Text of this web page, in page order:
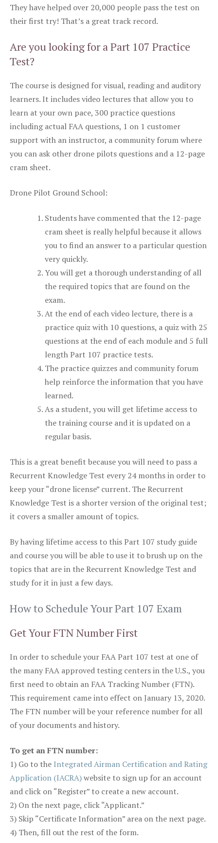
They have helped over 20,000 people pass the test on
their first try! That’s a great track record.
Are you looking for a Part 107 Practice
Test?
The course is designed for visual, reading and auditory
learners. It includes video lectures that allow you to
learn at your own pace, 300 practice questions
including actual FAA questions, 1 on 1 customer
support with an instructor, a community forum where
you can ask other drone pilots questions and a 12-page
cram sheet.
Drone Pilot Ground School:
Students have commented that the 12-page
cram sheet is really helpful because it allows
you to find an answer to a particular question
very quickly.
You will get a thorough understanding of all
the required topics that are found on the
exam.
At the end of each video lecture, there is a
practice quiz with 10 questions, a quiz with 25
questions at the end of each module and 5 full
length Part 107 practice tests.
The practice quizzes and community forum
help reinforce the information that you have
learned.
As a student, you will get lifetime access to
the training course and it is updated on a
regular basis.
This is a great benefit because you will need to pass a
Recurrent Knowledge Test every 24 months in order to
keep your “drone license” current. The Recurrent
Knowledge Test is a shorter version of the original test;
it covers a smaller amount of topics.
By having lifetime access to this Part 107 study guide
and course you will be able to use it to brush up on the
topics that are in the Recurrent Knowledge Test and
study for it in just a few days.
How to Schedule Your Part 107 Exam
Get Your FTN Number First
In order to schedule your FAA Part 107 test at one of
the many FAA approved testing centers in the U.S., you
first need to obtain an FAA Tracking Number (FTN).
This requirement came into effect on January 13, 2020.
The FTN number will be your reference number for all
of your documents and history.
To get an FTN number:
1) Go to the Integrated Airman Certification and Rating
Application (IACRA)website to sign up for an account
and click on “Register” to create a new account.
2) On the next page, click “Applicant.”
3) Skip “Certificate Information” area on the next page.
4) Then, fill out the rest of the form.